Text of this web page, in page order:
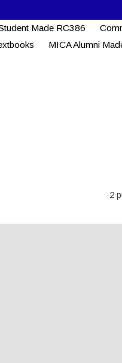
Made RC386
MICA Alumni
2